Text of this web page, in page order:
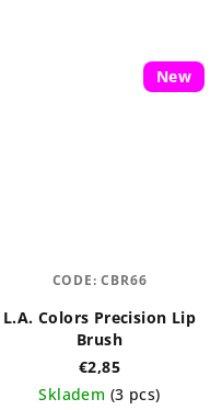
New
L.A. Colors Precision Lip
Brush
€2,85
Skladem (3 pcs)
CODE:CBR66